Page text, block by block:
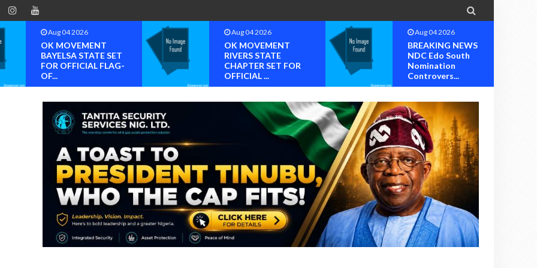

Aug 04 2026
OK MOVEMENT
RIVERS STATE
CHAPTER SET FOR
OFFICIAL ...
Aug 04 2026
BREAKING NEWS
NDC Edo South
Nomination
Controvers...
Aug 03 2026
Chief Reuben C.
Wilson, General
Ogunboss Welcome
T...